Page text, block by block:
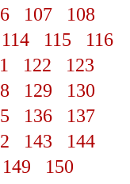
107
108
114 115
116
122
123
129
130
136
137
143
144
149 150